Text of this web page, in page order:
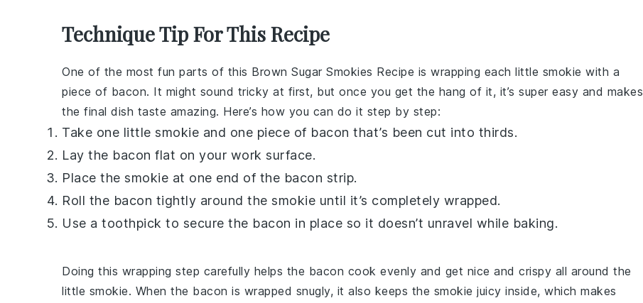
Technique Tip For This Recipe
One of the most fun parts of this Brown Sugar Smokies Recipe is wrapping each little smokie with a
piece of bacon. It might sound tricky at first, but once you get the hang of it, it’s super easy and makes
the final dish taste amazing. Here’s how you can do it step by step:
Take one little smokie and one piece of bacon that’s been cut into thirds.
Lay the bacon flat on your work surface.
Place the smokie at one end of the bacon strip.
Roll the bacon tightly around the smokie until it’s completely wrapped.
Use a toothpick to secure the bacon in place so it doesn’t unravel while baking.
Doing this wrapping step carefully helps the bacon cook evenly and get nice and crispy all around the
little smokie. When the bacon is wrapped snugly, it also keeps the smokie juicy inside, which makes